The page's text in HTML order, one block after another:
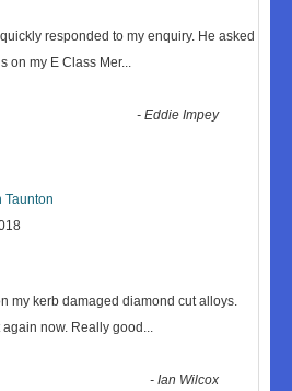
responded to my enquiry. He asked
on my E Class Mer...
-Eddie Impey
Taunton
my kerb damaged diamond cut alloys.
now. Really good ...
-Ian Wilcox